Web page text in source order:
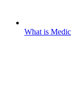
What is